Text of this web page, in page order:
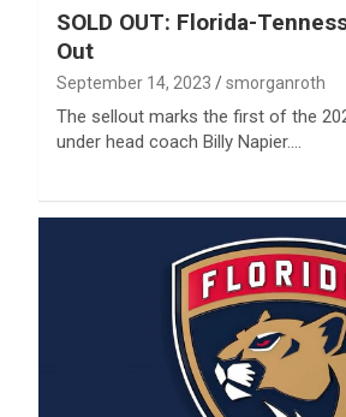
SOLD OUT: Florida-
Out
September 14, 2023 smorganroth
The sellout marks the first of the
under head coach Billy Napier.…